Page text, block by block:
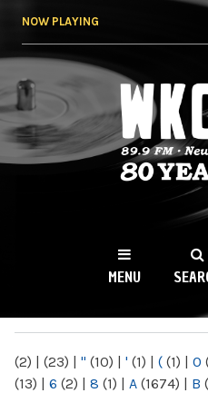
NOW PLAYING
WKCR
NY
MENU
(2) | (23) | " (10) | ' (1) | ( (1) | 0
(13) | 6 (2) | 8 (1) | A (1674) | B